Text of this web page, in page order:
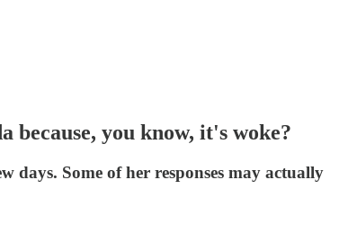
you know, it's woke?
days. Some of her responses may actually